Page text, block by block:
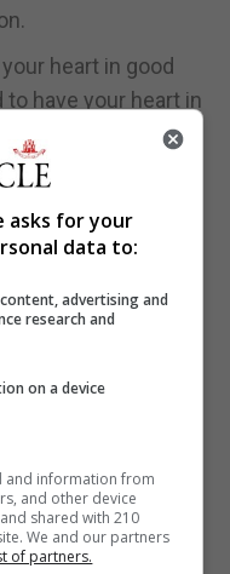
heart in good
have your heart in
muscle that we
we are feeling
we don’t see
you are going
not give you
end until all of a
about the heart
high or low blood
asks for your
data to:
advertising and
research and
on a device
and information from
and other device
shared with 210
We and our partners
of partners.